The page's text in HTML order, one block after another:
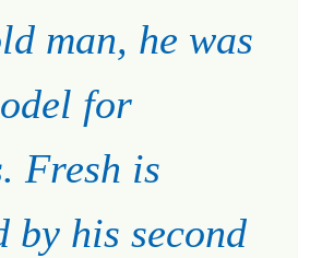
man, he was
for
Fresh is
by his second